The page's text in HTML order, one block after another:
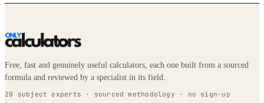
Free, fast and genuinely useful calculators, each one built from a sourced
formula and reviewed by a specialist in its field.
20 subject experts · sourced methodology · no sign-up